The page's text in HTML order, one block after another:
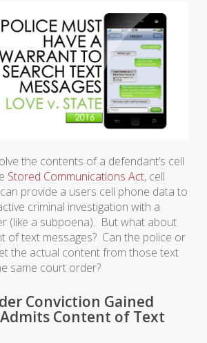
the contents of a defendant’s cell
Stored Communications Act, cell
provide a users cell phone data to
criminal investigation with a
(like a subpoena). But what about
of text messages? Can the police or
the actual content from those text
same court order?
Conviction Gained
Content of Text